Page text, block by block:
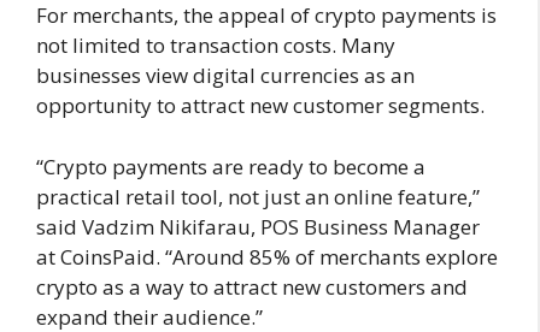
For merchants, the appeal of crypto payments is
not limited to transaction costs. Many
businesses view digital currencies as an
opportunity to attract new customer segments.
“Crypto payments are ready to become a
practical retail tool, not just an online feature,”
said Vadzim Nikifarau, POS Business Manager
at CoinsPaid. “Around 85% of merchants explore
crypto as a way to attract new customers and
expand their audience.”